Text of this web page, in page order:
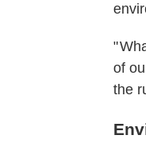
"
of
the